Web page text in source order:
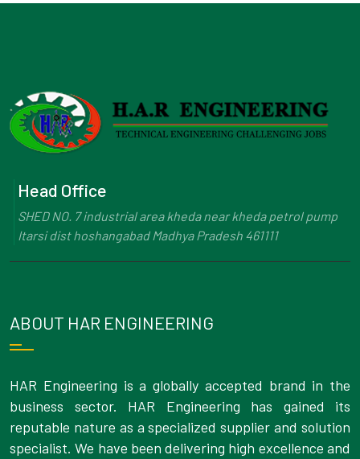
Head Office
SHED NO. 7 industrial area kheda near kheda petrol pump
Itarsi dist hoshangabad Madhya Pradesh 461111
ABOUT HAR ENGINEERING
HAR Engineering is a globally accepted brand in the
business sector. HAR Engineering has gained its
reputable nature as a specialized supplier and solution
specialist. We have been delivering high excellence and